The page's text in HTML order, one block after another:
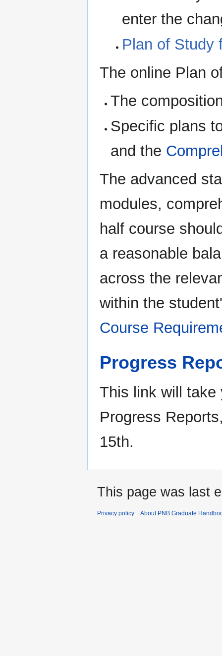
enter the
Plan of Study
The online Plan
The
Specific plans
and the
The advanced
modules,
half course
a reasonable
across the
within the
Course
Progress
This link will take
Progress
15th.
This page was last
Privacy policy About PNB Graduate